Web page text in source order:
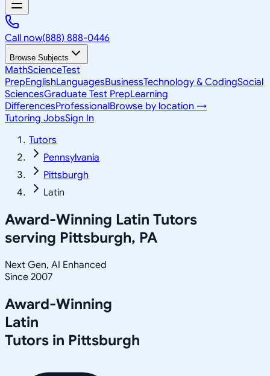
Call now(888) 888-0446
Browse Subjects
MathScienceTest
PrepEnglishLanguagesBusinessTechnology & CodingSocial
SciencesGraduate Test PrepLearning
DifferencesProfessionalBrowse by location →
Tutoring JobsSign In
Tutors
Pennsylvania
Pittsburgh
Latin
Award-Winning Latin Tutors
serving Pittsburgh, PA
Next Gen, AI Enhanced
Since 2007
Award-Winning
Latin
Tutors in Pittsburgh